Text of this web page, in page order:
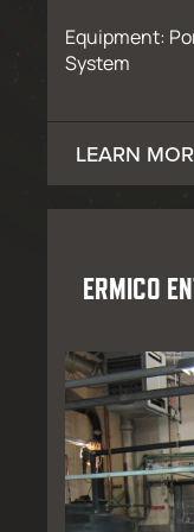
Equipment:
System
LEARN
ERMICO